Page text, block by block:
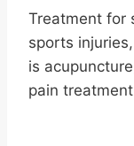
Treatment for
sports
is
pain